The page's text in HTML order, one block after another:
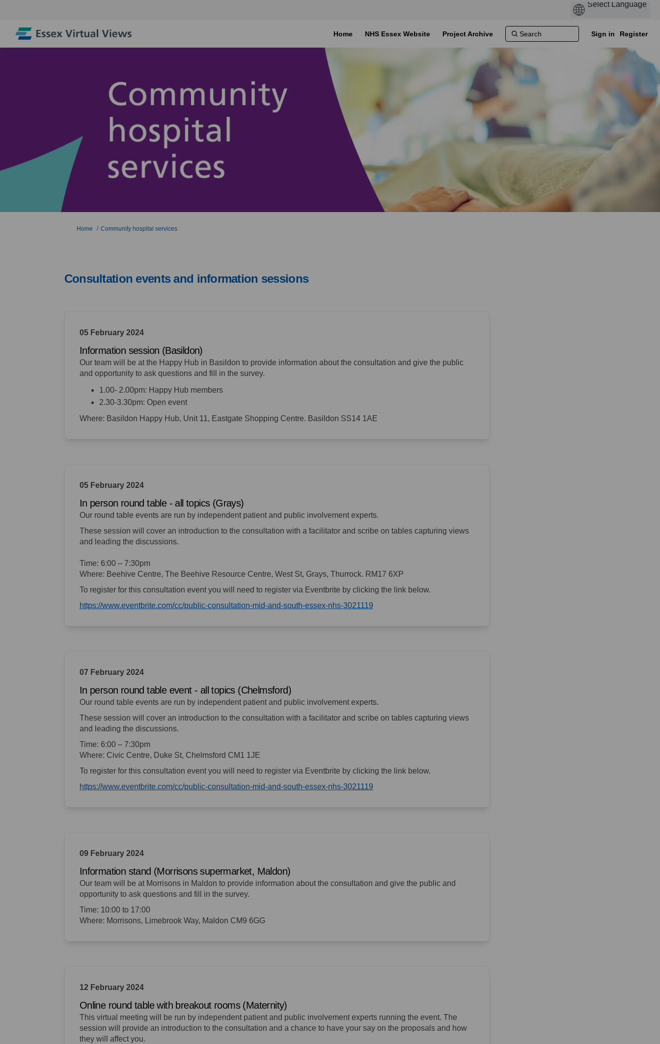
Home NHS Essex Website Project Archive Sign in Register
You are here:
Home Community hospital services
Consultation events and information sessions
05 February 2024
Information session (Basildon)
Our team will be at the Happy Hub in Basildon to provide information about the consultation and give the public
and opportunity to ask questions and fill in the survey.
1.00- 2.00pm: Happy Hub members
2.30-3.30pm: Open event
Where: Basildon Happy Hub, Unit 11, Eastgate Shopping Centre. Basildon SS14 1AE
05 February 2024
In person round table - all topics (Grays)
Our round table events are run by independent patient and public involvement experts.
These session will cover an introduction to the consultation with a facilitator and scribe on tables capturing views
and leading the discussions.
Time: 6:00 – 7:30pm
Where: Beehive Centre, The Beehive Resource Centre, West St, Grays, Thurrock. RM17 6XP
To register for this consultation event you will need to register via Eventbrite by clicking the link below.
https://www.eventbrite.com/cc/public-consultation-mid-and-south-essex-nhs-3021119(External link)
07 February 2024
In person round table event - all topics (Chelmsford)
Our round table events are run by independent patient and public involvement experts.
These session will cover an introduction to the consultation with a facilitator and scribe on tables capturing views
and leading the discussions.
Time: 6:00 – 7:30pm
Where: Civic Centre, Duke St, Chelmsford CM1 1JE
To register for this consultation event you will need to register via Eventbrite by clicking the link below.
https://www.eventbrite.com/cc/public-consultation-mid-and-south-essex-nhs-3021119(External link)
09 February 2024
Information stand (Morrisons supermarket, Maldon)
Our team will be at Morrisons in Maldon to provide information about the consultation and give the public and
opportunity to ask questions and fill in the survey.
Time: 10:00 to 17:00
Where: Morrisons, Limebrook Way, Maldon CM9 6GG
12 February 2024
Online round table with breakout rooms (Maternity)
This virtual meeting will be run by independent patient and public involvement experts running the event. The
session will provide an introduction to the consultation and a chance to have your say on the proposals and how
they will affect you.